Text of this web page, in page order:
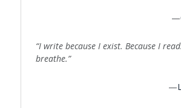
—
“I write because I exist. Because I
breathe.”
—